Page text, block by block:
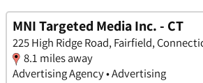
MNI Targeted Media Inc. - CT
225 High Ridge Road, Fairfield,
8.1 miles away
Advertising Agency • Advertising